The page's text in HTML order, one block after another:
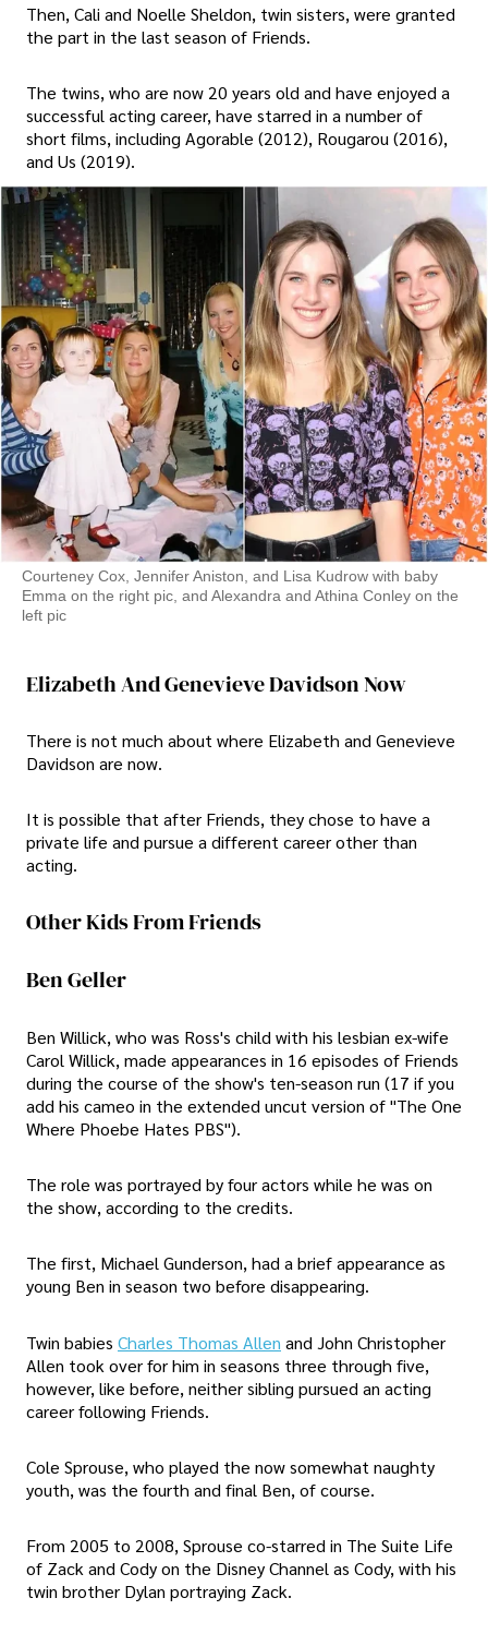
Then, Cali and Noelle Sheldon, twin sisters, were granted
the part in the last season of Friends.
The twins, who are now 20 years old and have enjoyed a
successful acting career, have starred in a number of
short films, including Agorable (2012), Rougarou (2016),
and Us (2019).
Courteney Cox, Jennifer Aniston, and Lisa Kudrow with baby
Emma on the right pic, and Alexandra and Athina Conley on the
left pic
Elizabeth And Genevieve Davidson Now
There is not much about where Elizabeth and Genevieve
Davidson are now.
It is possible that after Friends, they chose to have a
private life and pursue a different career other than
acting.
Other Kids From Friends
Ben Geller
Ben Willick, who was Ross's child with his lesbian ex-wife
Carol Willick, made appearances in 16 episodes of Friends
during the course of the show's ten-season run (17 if you
add his cameo in the extended uncut version of "The One
Where Phoebe Hates PBS").
The role was portrayed by four actors while he was on
the show, according to the credits.
The first, Michael Gunderson, had a brief appearance as
young Ben in season two before disappearing.
Twin babies Charles Thomas Allen and John Christopher
Allen took over for him in seasons three through five,
however, like before, neither sibling pursued an acting
career following Friends.
Cole Sprouse, who played the now somewhat naughty
youth, was the fourth and final Ben, of course.
From 2005 to 2008, Sprouse co-starred in The Suite Life
of Zack and Cody on the Disney Channel as Cody, with his
twin brother Dylan portraying Zack.